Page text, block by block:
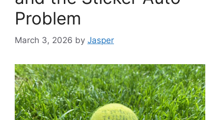
Problem
March 3, 2026 by Jasper